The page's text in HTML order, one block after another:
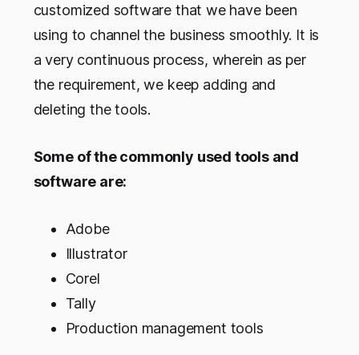
customized software that we have been
using to channel the business smoothly. It is
a very continuous process, wherein as per
the requirement, we keep adding and
deleting the tools.
Some of the commonly used tools and
software are:
Adobe
Illustrator
Corel
Tally
Production management tools